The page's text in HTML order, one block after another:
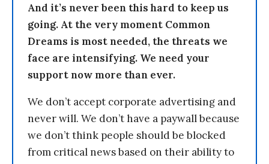
And it’s never been this hard to keep us
going. At the very moment Common
Dreams is most needed, the threats we
face are intensifying. We need your
support now more than ever.
We don’t accept corporate advertising and
never will. We don’t have a paywall because
we don’t think people should be blocked
from critical news based on their ability to